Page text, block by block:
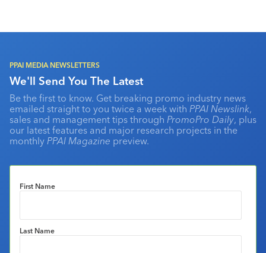
PPAI MEDIA NEWSLETTERS
We'll Send You The Latest
Be the first to know. Get breaking promo industry news
emailed straight to you twice a week with PPAI Newslink,
sales and management tips through PromoPro Daily, plus
our latest features and major research projects in the
monthly PPAI Magazine preview.
First Name
Last Name